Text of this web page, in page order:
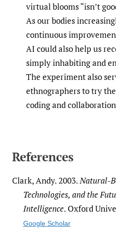
virtual blooms “isn’t
As our bodies
continuous
AI could also help us
simply inhabiting and
The experiment also
ethnographers to try
coding and
References
Clark, Andy. 2003.Natural-
Technologies, and the
Intelligence. Oxford
Google Scholar